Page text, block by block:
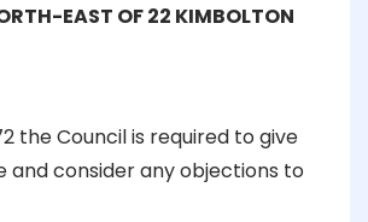
EAST OF 22 KIMBOLTON
the Council is required to give
consider any objections to